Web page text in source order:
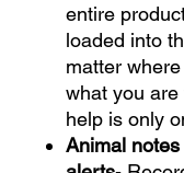
entire
loaded into
matter
what you
help is only
Animal